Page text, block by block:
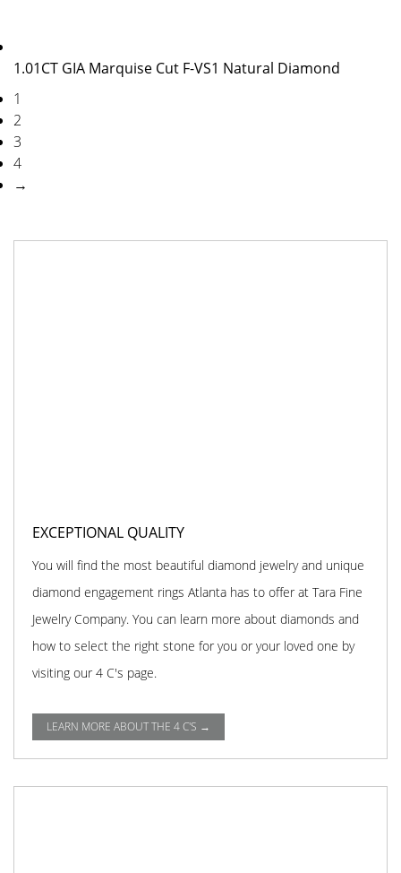
1.01CT GIA Marquise Cut F-VS1 Natural Diamond
1
2
3
4
→
EXCEPTIONAL QUALITY
You will find the most beautiful diamond jewelry and unique
diamond engagement rings Atlanta has to offer at Tara Fine
Jewelry Company. You can learn more about diamonds and
how to select the right stone for you or your loved one by
visiting our 4 C's page.
LEARN MORE ABOUT THE 4 C'S →